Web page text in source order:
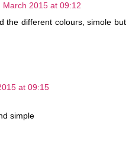
March 2015 at 09:12
the different colours, simole but
at 09:15
simple